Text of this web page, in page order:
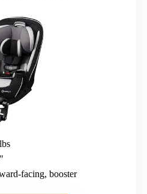
facing, booster